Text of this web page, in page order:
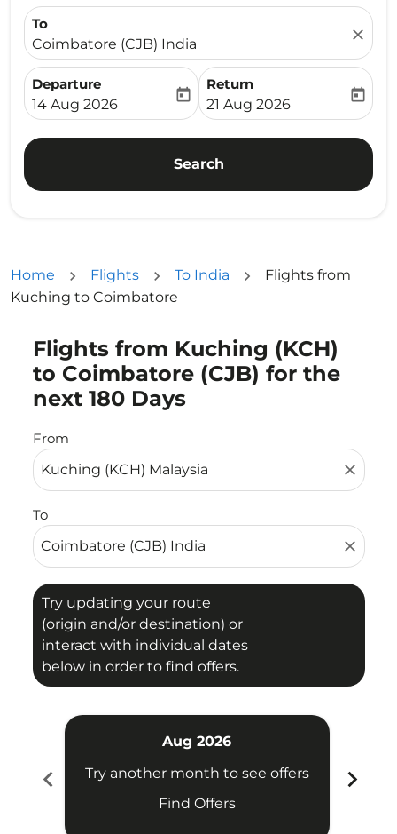
To
Coimbatore (CJB) India
close
Departure
fc-booking-departure-date-aria-label
14 Aug 2026
today
Return
fc-booking-return-date-
21 Aug 2026
today
Search
Home Flights To India
Flights from
Kuching to Coimbatore
Flights from Kuching (KCH)
to Coimbatore (CJB) for the
next 180 Days
From
close
To
close
Try updating your route
(origin and/or destination) or
interact with individual dates
below in order to find offers.
Try updating your route (origin and/or destination)
chevron_left
Aug 2026
Try another month to see offers
Find Offers
chevron_right